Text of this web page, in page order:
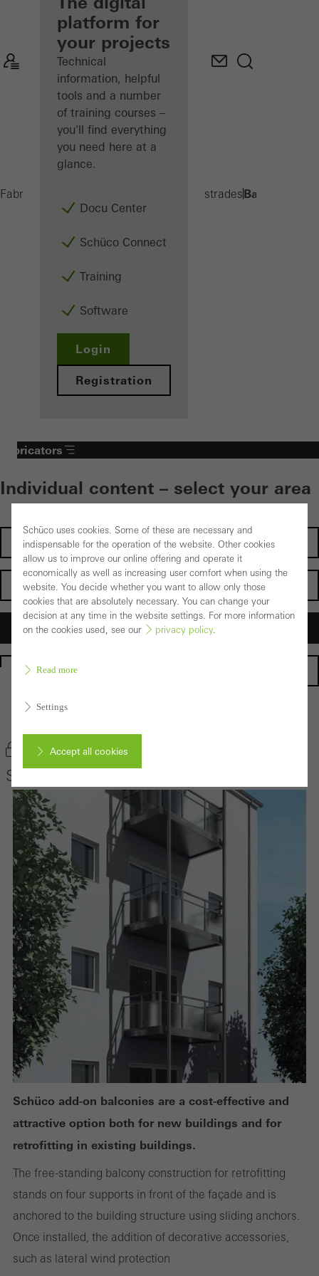
Discover
My
Workplace
platform for
your projects
Technical
information, helpful
tools and a number
of training courses –
you'll find everything
you need here at a
glance.
Docu Center
Schüco Connect
Training
Software
Login
Registration
Fabricators Balconies and BalustradesBalcony
Fabricators
Individual content – select your area
Investors
Architects
Fabricators
Back to the products
Bookmark product
Schüco Balcony extensions
Schüco add-on balconies are a cost-effective and
attractive option both for new buildings and for
retrofitting in existing buildings.
The free-standing balcony construction for retrofitting
stands on four supports in front of the façade and is
anchored to the building structure using sliding anchors.
Once installed, the addition of decorative accessories,
such as lateral wind protection
Schüco uses cookies. Some of these are necessary and
indispensable for the operation of the website. Other cookies
allow us to improve our online offering and operate it
economically as well as increasing user comfort when using the
website. You decide whether you want to allow only those
cookies that are absolutely necessary. You can change your
decision at any time in the website settings. For more information
on the cookies used, see our
privacy policy.
Read more
Settings
Accept all cookies
Cancel
Required (essential, functional, indispensable) cookies that cannot be
deactivated
Technically required cookies are needed so that Schücos
websites can work without problems. They cannot be
deactivated. Without these cookies, certain parts of web pages
or desired services cannot be made available.
Statistical/analysis cookies
These cookies are used for statistical purposes in order to analyse
the use of the website and to optimise our offering through the
on the website, and the pages that are called.
Marketing cookies are used by third-party providers to display